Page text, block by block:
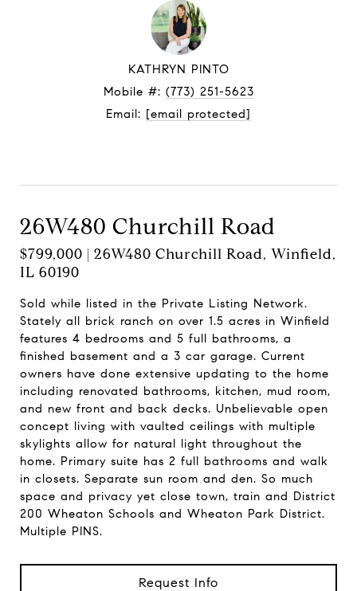
KATHRYN PINTO
Mobile #: (773) 251-5623
Email: [email protected]
26W480 Churchill Road
$799,000 | 26W480 Churchill Road, Winfield,
IL 60190
Sold while listed in the Private Listing Network.
Stately all brick ranch on over 1.5 acres in Winfield
features 4 bedrooms and 5 full bathrooms, a
finished basement and a 3 car garage. Current
owners have done extensive updating to the home
including renovated bathrooms, kitchen, mud room,
and new front and back decks. Unbelievable open
concept living with vaulted ceilings with multiple
skylights allow for natural light throughout the
home. Primary suite has 2 full bathrooms and walk
in closets. Separate sun room and den. So much
space and privacy yet close town, train and District
200 Wheaton Schools and Wheaton Park District.
Multiple PINS.
Request Info